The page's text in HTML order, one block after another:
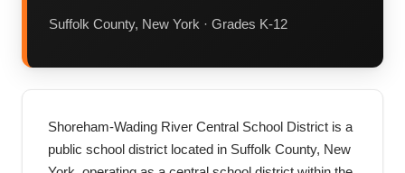
Suffolk County, New York · Grades K-12
Shoreham-Wading River Central School District is a
public school district located in Suffolk County, New